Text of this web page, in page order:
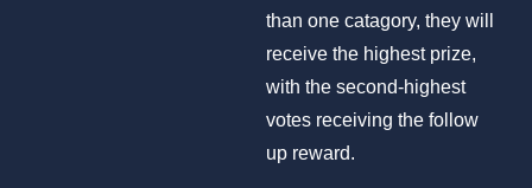
than one catagory, they will
receive the highest prize,
with the second-highest
votes receiving the follow
up reward.